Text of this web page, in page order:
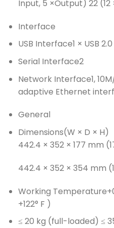
Input, 5 ×Output) 22
Interface
USB Interface1 × USB
Serial Interface2
Network Interface1,
adaptive Ethernet
General
Dimensions(W × D × H)
442.4 × 352 × 177 mm
442.4 × 352 × 354 mm
Working Temperature
+122° F )
≤ 20 kg (full-loaded) ≤